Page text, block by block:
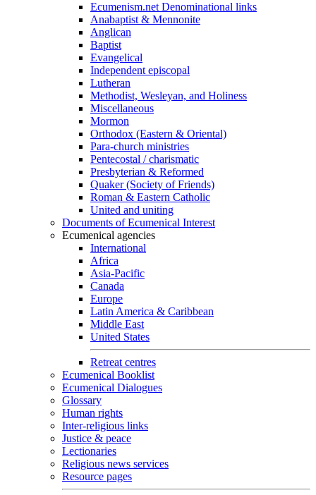
Ecumenism.net Denominational links
Anabaptist & Mennonite
Anglican
Baptist
Evangelical
Independent episcopal
Lutheran
Methodist, Wesleyan, and Holiness
Miscellaneous
Mormon
Orthodox (Eastern & Oriental)
Para-church ministries
Pentecostal / charismatic
Presbyterian & Reformed
Quaker (Society of Friends)
Roman & Eastern Catholic
United and uniting
Documents of Ecumenical Interest
Ecumenical agencies
International
Africa
Asia-Pacific
Canada
Europe
Latin America & Caribbean
Middle East
United States
Retreat centres
Ecumenical Booklist
Ecumenical Dialogues
Glossary
Human rights
Inter-religious links
Justice & peace
Lectionaries
Religious news services
Resource pages